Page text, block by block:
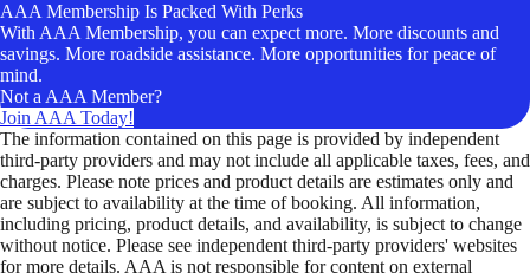
AAA Membership Is Packed With Perks
With AAA Membership, you can expect more. More discounts and
savings. More roadside assistance. More opportunities for peace of
mind.
Not a AAA Member?
Join AAA Today!
The information contained on this page is provided by independent
third-party providers and may not include all applicable taxes, fees, and
charges. Please note prices and product details are estimates only and
are subject to availability at the time of booking. All information,
including pricing, product details, and availability, is subject to change
without notice. Please see independent third-party providers' websites
for more details. AAA is not responsible for content on external